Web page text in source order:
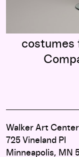
costumes
Walker Art Center
725 Vineland Pl
Minneapolis, MN